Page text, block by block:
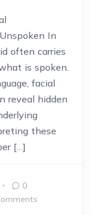
In
often carries
is spoken.
facial
reveal hidden
these
[…]
0